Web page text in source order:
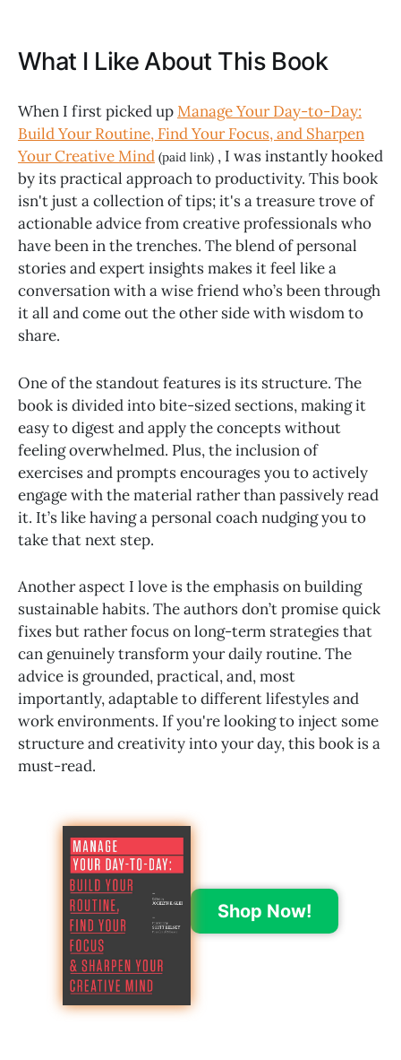
What I Like About This Book
When I first picked upManage Your Day-to-Day:
Build Your Routine, Find Your Focus, and Sharpen
Your Creative Mind (paid link) , I was instantly hooked
by its practical approach to productivity. This book
isn't just a collection of tips; it's a treasure trove of
actionable advice from creative professionals who
have been in the trenches. The blend of personal
stories and expert insights makes it feel like a
conversation with a wise friend who’s been through
it all and come out the other side with wisdom to
share.
One of the standout features is its structure. The
book is divided into bite-sized sections, making it
easy to digest and apply the concepts without
feeling overwhelmed. Plus, the inclusion of
exercises and prompts encourages you to actively
engage with the material rather than passively read
it. It’s like having a personal coach nudging you to
take that next step.
Another aspect I love is the emphasis on building
sustainable habits. The authors don’t promise quick
fixes but rather focus on long-term strategies that
can genuinely transform your daily routine. The
advice is grounded, practical, and, most
importantly, adaptable to different lifestyles and
work environments. If you're looking to inject some
structure and creativity into your day, this book is a
must-read.
Shop Now!